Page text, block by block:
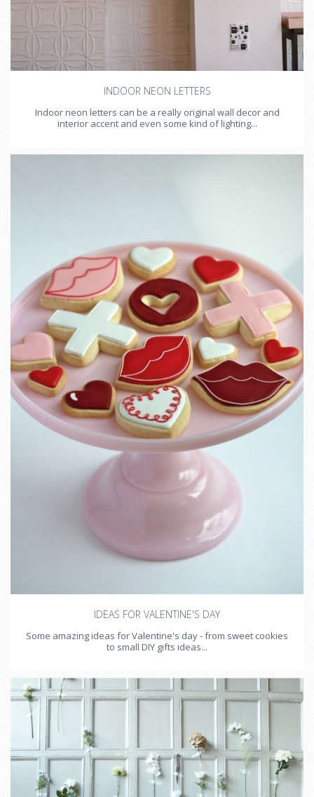
INDOOR NEON LETTERS
Indoor neon letters can be a really original wall decor and
interior accent and even some kind of lighting...
IDEAS FOR VALENTINE'S DAY
Some amazing ideas for Valentine's day - from sweet cookies
to small DIY gifts ideas...